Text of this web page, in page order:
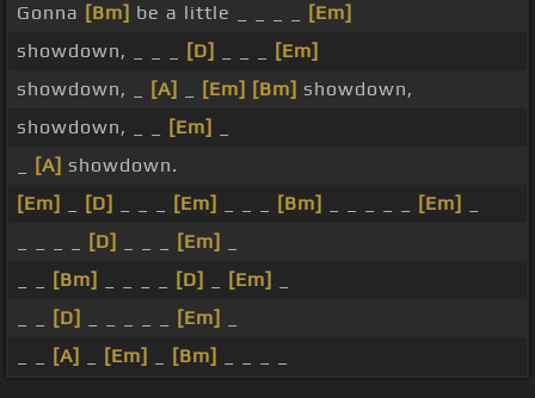
Gonna [Bm] be a little _ _ _ _
[Em]
showdown, _ _ _
[D]
[Em]
showdown, _
[A] [Em] [Bm] showdown,
showdown, _ _
[Em]
[A] showdown.
[Em]
[D] [Em] [Bm] [Em]
[D] [Em]
[Bm] [D] [Em]
[D] [Em]
[A] [Em] [Bm]